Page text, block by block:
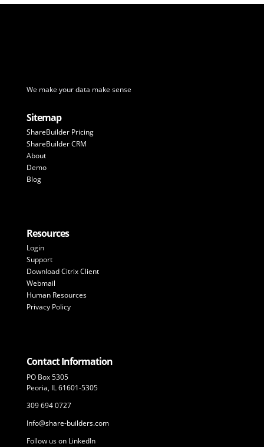
We make your data make sense
Sitemap
ShareBuilder Pricing
ShareBuilder CRM
About
Demo
Blog
Resources
Login
Support
Download Citrix Client
Webmail
Human Resources
Privacy Policy
Contact Information
PO Box 5305
Peoria, IL 61601-5305
309 694 0727
Info@share-builders.com
Follow us on LinkedIn